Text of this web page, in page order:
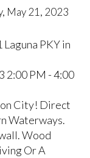
PKY in
2:00 PM - 4:00
City! Direct
Waterways.
Wood
Or A